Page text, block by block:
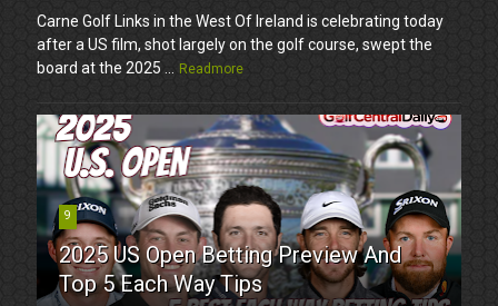
Carne Golf Links in the West Of Ireland is celebrating today
after a US film, shot largely on the golf course, swept the
board at the 2025 ...
Readmore
9
2025 US Open Betting Preview And
Top 5 Each Way Tips